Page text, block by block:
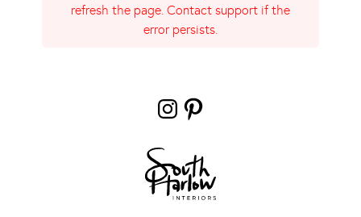
refresh the page. Contact support if the
error persists.
Instagram
Pinterest